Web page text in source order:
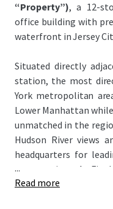
“Property”), a 12-
office building with
waterfront in Jersey
Situated directly
station, the most
York metropolitan
Lower Manhattan
unmatched in the
Hudson River views
headquarters for
construction. A
entered in March
...
Read more